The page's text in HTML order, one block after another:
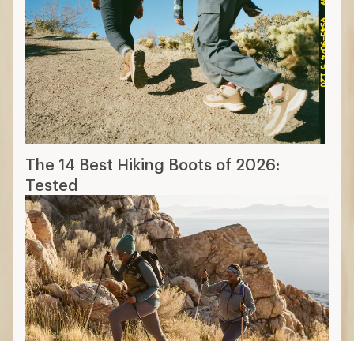
The 14 Best Hiking Boots of 2026:
Tested